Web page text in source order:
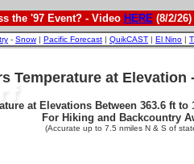
the '97 Event? - Video HERE(8/2/26)
- Snow| Pacific Forecast | QuikCAST | El Nino |
Temperature at Elevation
at Elevations Between 363.6 ft to
For Hiking and Backcountry
(Accurate up to 7.5 nmiles N & S of